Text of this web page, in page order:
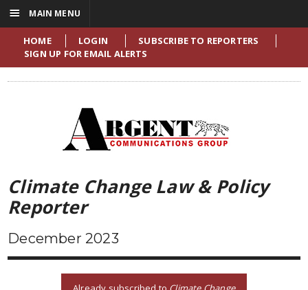
HOME LOGIN
SUBSCRIBE TO REPORTERS
SIGN UP FOR EMAIL ALERTS
Climate Change Law & Policy
Reporter
December 2023
☰ MAIN MENU